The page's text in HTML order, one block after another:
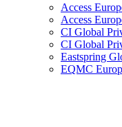
Access
Access
CI Global
CI Global
Eastspring
EQMC